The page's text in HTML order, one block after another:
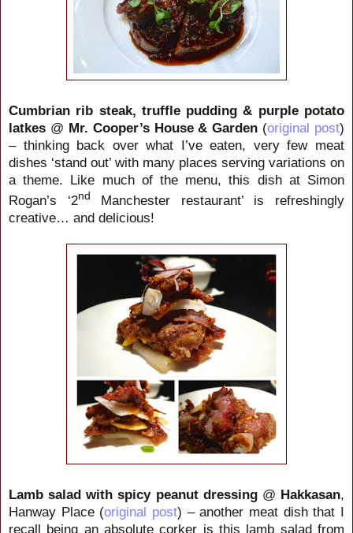
Cumbrian rib steak, truffle pudding & purple potato
latkes @ Mr. Cooper’s House & Garden (original post)
– thinking back over what I’ve eaten, very few meat
dishes ‘stand out’ with many places serving variations on
a theme. Like much of the menu, this dish at Simon
Rogan’s ‘2nd
Manchester restaurant’ is refreshingly
creative… and delicious!
Lamb salad with spicy peanut dressing@ Hakkasan,
Hanway Place (original post) – another meat dish that I
recall being an absolute corker is this lamb salad from